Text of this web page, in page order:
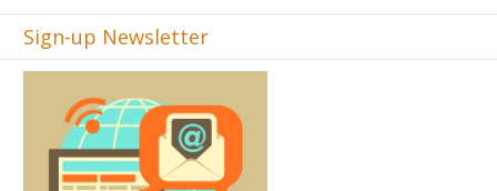
Sign-up Newsletter